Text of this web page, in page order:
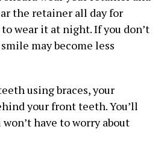
the retainer all day for
wear it at night. If you don’t
may become less
using braces, your
your front teeth. You’ll
have to worry about